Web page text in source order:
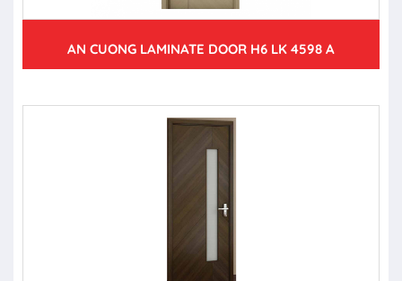
AN CUONG LAMINATE DOOR H6 LK 4598 A